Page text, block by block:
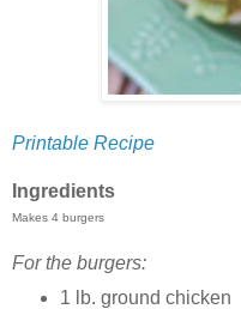
Printable Recipe
Ingredients
Makes 4 burgers
For the burgers:
1 lb. ground chicken